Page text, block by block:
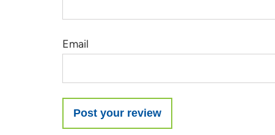
Email